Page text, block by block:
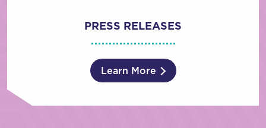
PRESS RELEASES
Learn More